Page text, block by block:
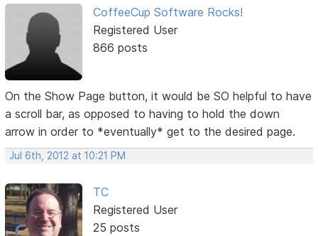
CoffeeCup Software Rocks!
Registered User
866 posts
On the Show Page button, it would be SO helpful to have
a scroll bar, as opposed to having to hold the down
arrow in order to *eventually* get to the desired page.
Jul 6th, 2012 at 10:21 PM
TC
Registered User
25 posts